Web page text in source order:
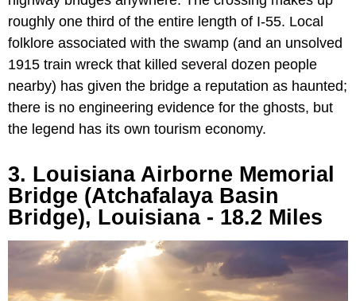
roughly one third of the entire length of I-55. Local
folklore associated with the swamp (and an unsolved
1915 train wreck that killed several dozen people
nearby) has given the bridge a reputation as haunted;
there is no engineering evidence for the ghosts, but
the legend has its own tourism economy.
3. Louisiana Airborne Memorial
Bridge (Atchafalaya Basin
Bridge), Louisiana - 18.2 Miles